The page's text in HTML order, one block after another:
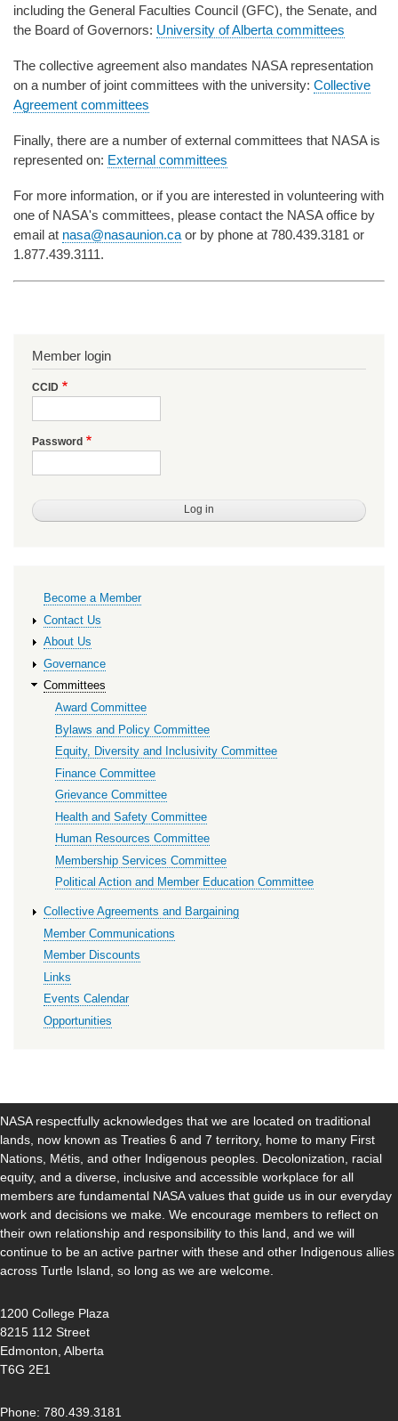
including the General Faculties Council (GFC), the Senate, and
the Board of Governors: University of Alberta committees
The collective agreement also mandates NASA representation
on a number of joint committees with the university: Collective
Agreement committees
Finally, there are a number of external committees that NASA is
represented on: External committees
For more information, or if you are interested in volunteering with
one of NASA's committees, please contact the NASA office by
email at nasa@nasaunion.ca or by phone at 780.439.3181 or
1.877.439.3111.
Member login
CCID
Password
links
Become a Member
Contact Us
About Us
Governance
Committees
Award Committee
Bylaws and Policy Committee
Equity, Diversity and Inclusivity Committee
Finance Committee
Grievance Committee
Health and Safety Committee
Human Resources Committee
Membership Services Committee
Political Action and Member Education Committee
Collective Agreements and Bargaining
Member Communications
Member Discounts
Links
Events Calendar
Opportunities
NASA respectfully acknowledges that we are located on traditional
lands, now known as Treaties 6 and 7 territory, home to many First
Nations, Métis, and other Indigenous peoples. Decolonization, racial
equity, and a diverse, inclusive and accessible workplace for all
members are fundamental NASA values that guide us in our everyday
work and decisions we make. We encourage members to reflect on
their own relationship and responsibility to this land, and we will
continue to be an active partner with these and other Indigenous allies
across Turtle Island, so long as we are welcome.
1200 College Plaza
8215 112 Street
Edmonton, Alberta
T6G 2E1
Phone: 780.439.3181